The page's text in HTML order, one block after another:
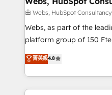
with other systems 🎓
HubSpot pros 📊 Lead
HubSpot Why us? - SIX HubSpot Accreditations -
CRM, Solutions Architecture, Onboarding ,
Migration, Custom
由 Webs, HubSpot
Webs, as part of the
platform group of 150 Fte, is the trusted
HubSpot CRM Partner
maximizing EBITDA and
Excellence. With our
strengthen your digital
菁英級4.8